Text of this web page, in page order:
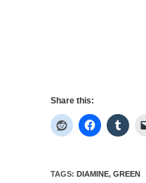
Share this:
TAGS: DIAMINE, GREEN